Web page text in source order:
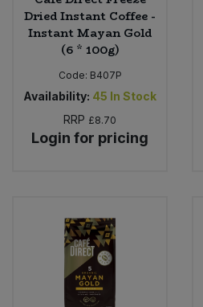
Dried Instant Coffee -
Instant Mayan Gold
(6 * 100g)
Code: B407P
Availability: 45 In Stock
RRP £8.70
Login for pricing
Vegetables - Tins & Jars